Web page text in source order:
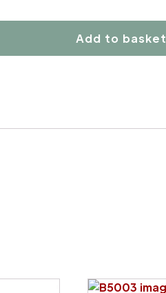
Add to basket